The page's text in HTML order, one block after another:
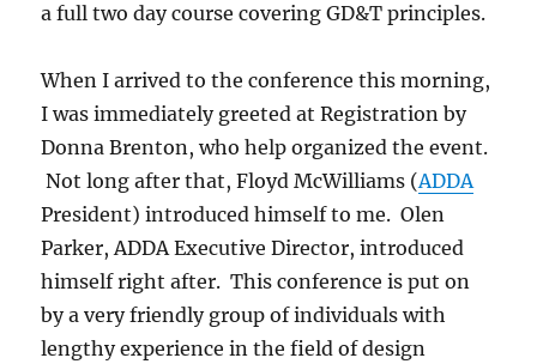
a full two day course covering GD&T principles.
When I arrived to the conference this morning,
I was immediately greeted at Registration by
Donna Brenton, who help organized the event.
Not long after that, Floyd McWilliams (ADDA
President) introduced himself to me. Olen
Parker, ADDA Executive Director, introduced
himself right after. This conference is put on
by a very friendly group of individuals with
lengthy experience in the field of design